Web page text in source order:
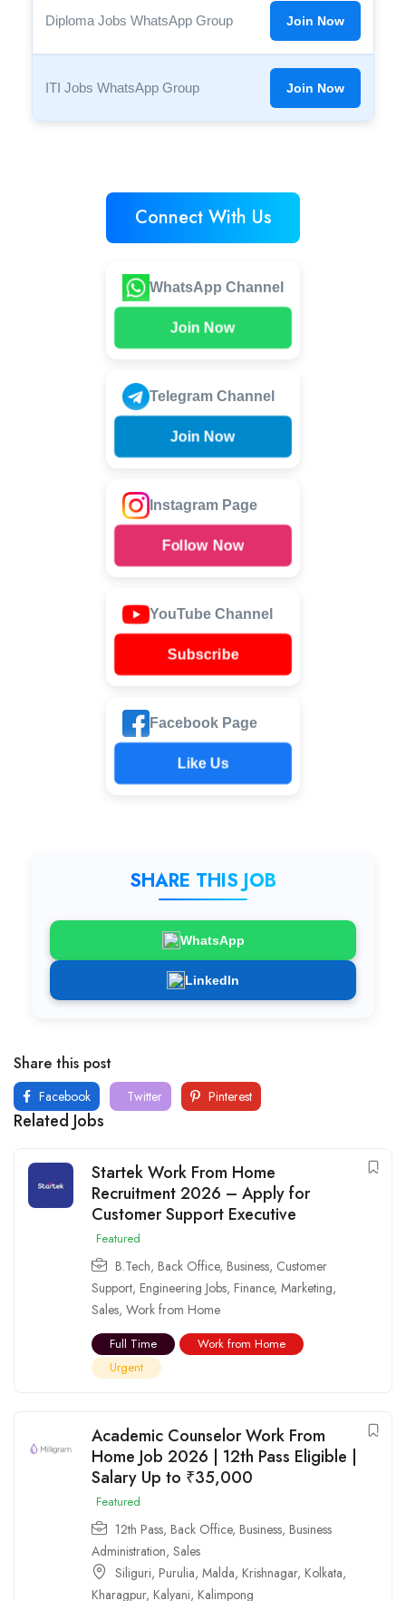
Diploma Jobs WhatsApp Group Join Now
ITI Jobs WhatsApp Group Join Now
Connect With Us
WhatsApp Channel
Join Now
Telegram Channel
Join Now
Instagram Page
Follow Now
YouTube Channel
Subscribe
Facebook Page
Like Us
SHARE THIS JOB
WhatsApp
LinkedIn
Share this post
Facebook Twitter Pinterest
Related Jobs
Startek Work From Home
Recruitment 2026 – Apply for
Customer Support Executive
Featured
B.Tech, Back Office, Business, Customer
Support, Engineering Jobs, Finance, Marketing,
Sales, Work from Home
Full Time
Work from Home
Urgent
Academic Counselor Work From
Home Job 2026 | 12th Pass Eligible |
Salary Up to ₹35,000
Featured
12th Pass, Back Office, Business, Business
Administration, Sales
Siliguri, Purulia, Malda, Krishnagar, Kolkata,
Kharagpur, Kalyani, Kalimpong